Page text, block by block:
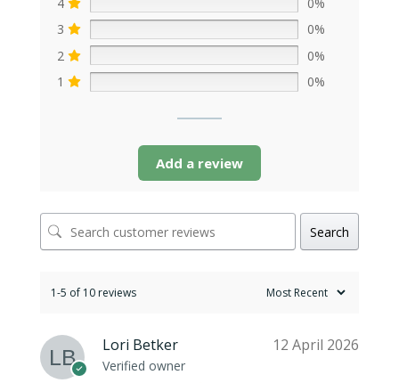
3
0%
2
0%
1
0%
Add a review
Search
1-5 of 10 reviews
Lori Betker
Verified owner
12 April 2026